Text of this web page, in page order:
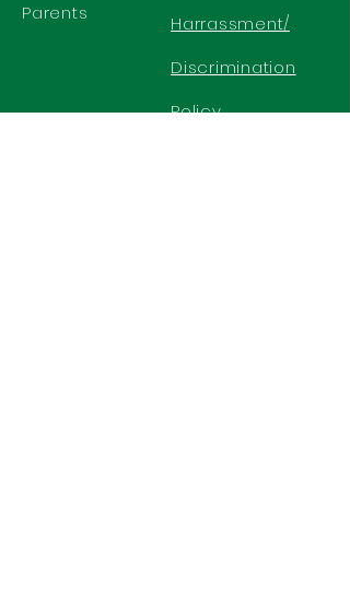
Parents
Harrassment/
Discrimination
Policy